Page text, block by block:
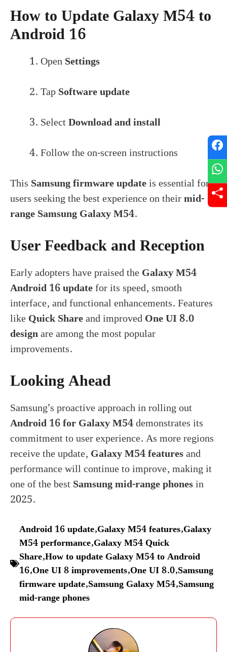
How to Update Galaxy M54 to
Android 16
OpenSettings
TapSoftware update
SelectDownload and install
Follow the on-screen instructions
This Samsung firmware updateis essential for
users seeking the best experience on theirmid-
range Samsung Galaxy M54.
User Feedback and Reception
Early adopters have praised theGalaxy M54
Android 16 updatefor its speed, smooth
interface, and functional enhancements. Features
likeQuick Shareand improvedOne UI 8.0
designare among the most popular
improvements.
Looking Ahead
Samsung’s proactive approach in rolling out
Android 16 for Galaxy M54demonstrates its
commitment to user experience. As more regions
receive the update, Galaxy M54 featuresand
performance will continue to improve, making it
one of the bestSamsung mid-range phonesin
2025.
Android 16 update,Galaxy M54 features,Galaxy
M54 performance,Galaxy M54 Quick
Share,How to update Galaxy M54 to Android
16,One UI 8 improvements,One UI 8.0,Samsung
firmware update,Samsung Galaxy M54,Samsung
mid-range phones